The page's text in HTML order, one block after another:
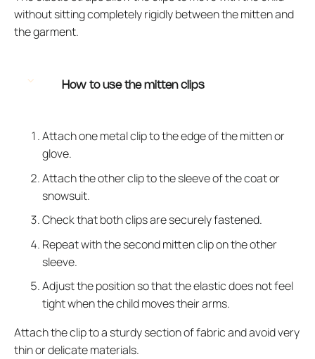
without sitting completely rigidly between the mitten and
the garment.
How to use the mitten clips
Attach one metal clip to the edge of the mitten or
glove.
Attach the other clip to the sleeve of the coat or
snowsuit.
Check that both clips are securely fastened.
Repeat with the second mitten clip on the other
sleeve.
Adjust the position so that the elastic does not feel
tight when the child moves their arms.
Attach the clip to a sturdy section of fabric and avoid very
thin or delicate materials.